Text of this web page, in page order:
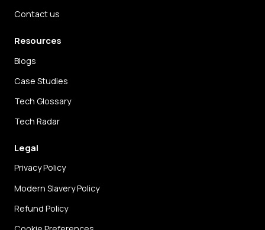
Contact us
Resources
Blogs
Case Studies
Tech Glossary
Tech Radar
Legal
Privacy Policy
Modern Slavery Policy
Refund Policy